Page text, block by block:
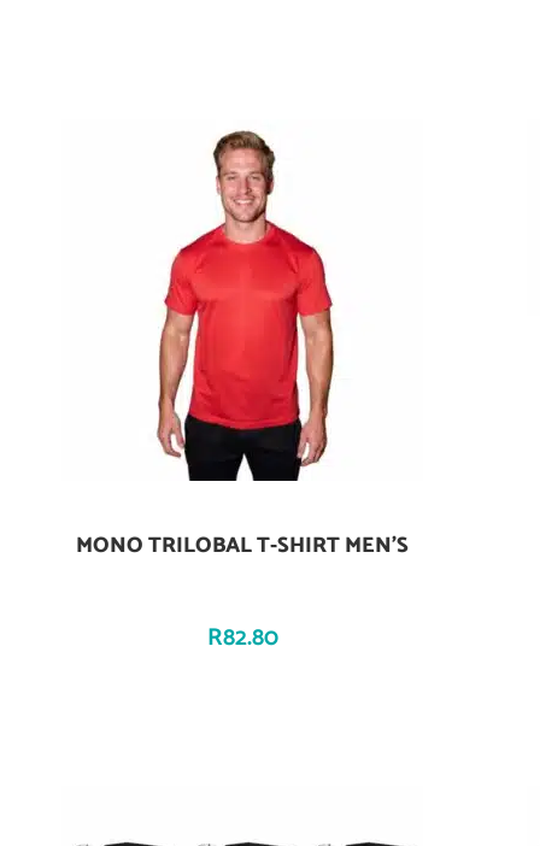
Add To Cart
MONO TRILOBAL T-SHIRT MEN’S
R82.80